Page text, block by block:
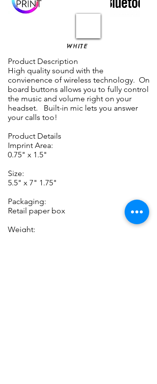
WHITE
Product Description
High quality sound with the
convienence of wireless technology. On
board buttons allows you to fully control
the music and volume right on your
headset. Built-in mic lets you answer
your calls too!
Product Details
Imprint Area:
0.75" x 1.5"
Size:
5.5" x 7" 1.75"
Packaging:
Retail paper box
Weight: